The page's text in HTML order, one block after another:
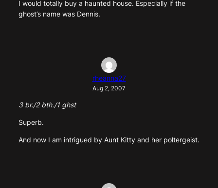
I would totally buy a haunted house. Especially if the
ghost’s name was Dennis.
rheanna27
Aug 2, 2007
3 br./2 bth./1 ghst
Superb.
And now I am intrigued by Aunt Kitty and her poltergeist.